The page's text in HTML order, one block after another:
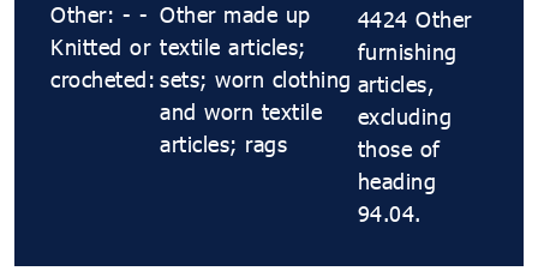
Other: - -
Knitted or
crocheted:
Other made up
textile articles;
sets; worn clothing
and worn textile
articles; rags
4424 Other
furnishing
articles,
excluding
those of
heading
94.04.